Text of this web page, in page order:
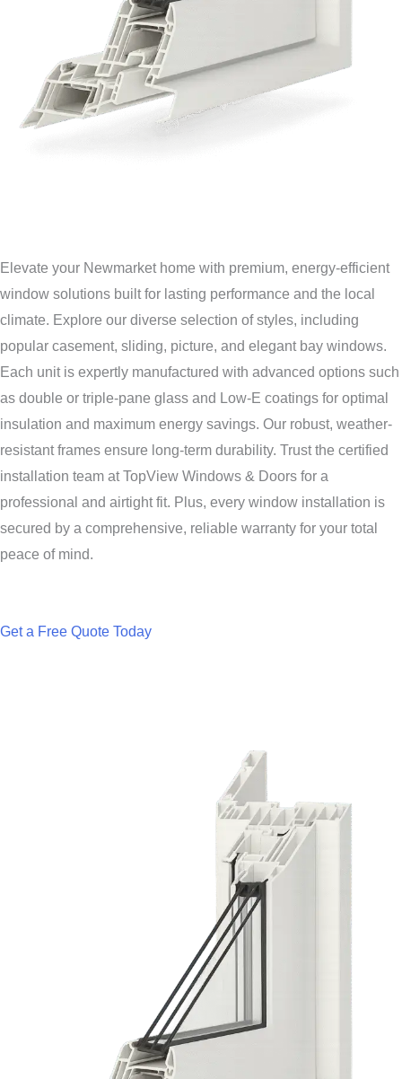
Elevate your Newmarket home with premium, energy-efficient
window solutions built for lasting performance and the local
climate. Explore our diverse selection of styles, including
popular casement, sliding, picture, and elegant bay windows.
Each unit is expertly manufactured with advanced options such
as double or triple-pane glass and Low-E coatings for optimal
insulation and maximum energy savings. Our robust, weather-
resistant frames ensure long-term durability. Trust the certified
installation team at TopView Windows & Doors for a
professional and airtight fit. Plus, every window installation is
secured by a comprehensive, reliable warranty for your total
peace of mind.
Get a Free Quote Today